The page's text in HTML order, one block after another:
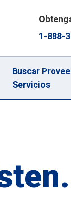
1-888-
Buscar
Servicios